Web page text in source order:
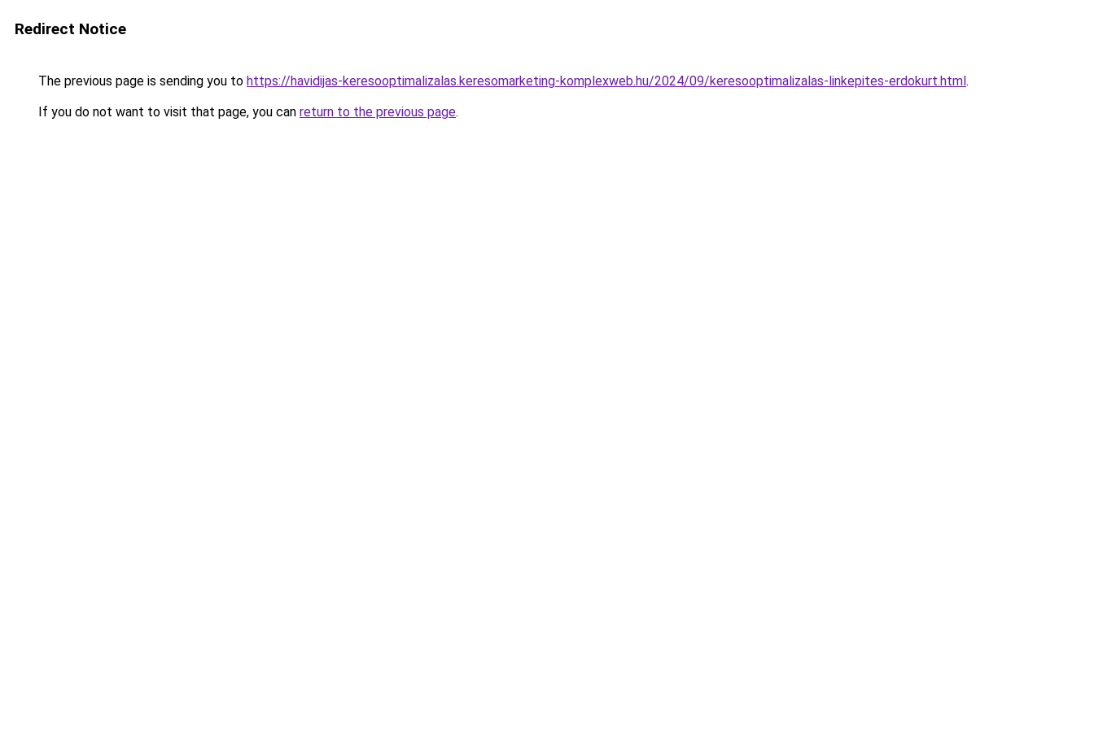
Redirect Notice
The previous page is sending you to https://havidijas-keresooptimalizalas.keresomarketing-komplexweb.hu/2024/09/keresooptimalizalas-linkepites-erdokurt.html.
If you do not want to visit that page, you can return to the previous page.